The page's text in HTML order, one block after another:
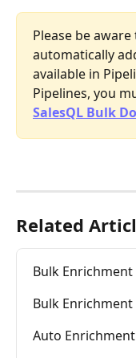
Please be
automatically
available in
Pipelines, you
SalesQL Bulk
Related
Bulk Enrichment
Bulk
Auto